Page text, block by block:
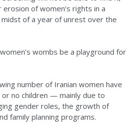
of women’s rights in a
of a year of unrest over the
wombs be a playground for
number of Iranian women have
no children — mainly due to
gender roles, the growth of
family planning programs.